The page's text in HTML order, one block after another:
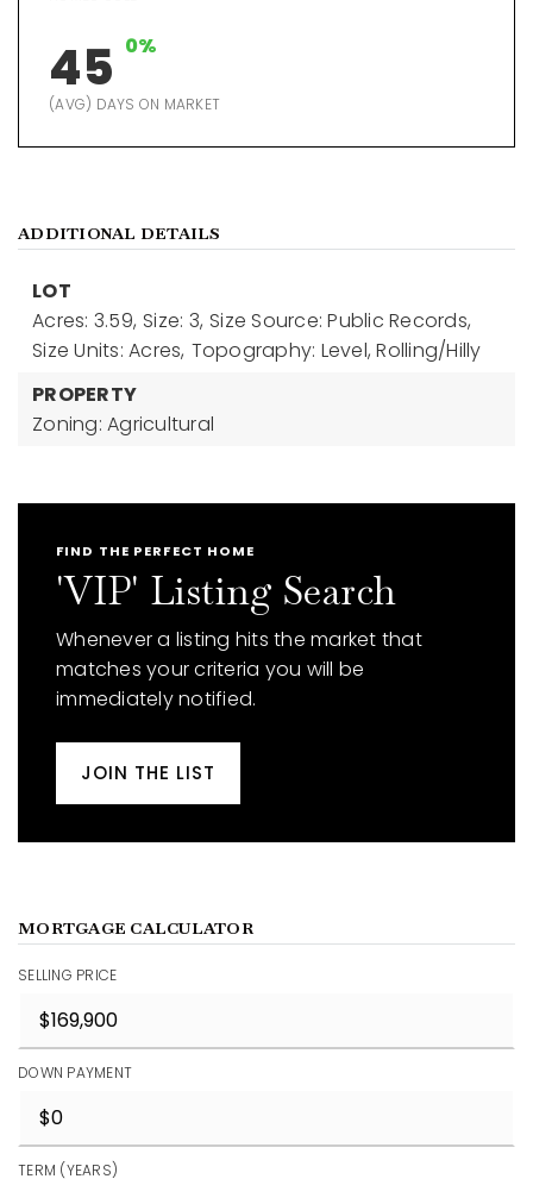
45 0%
(AVG) DAYS ON MARKET
ADDITIONAL DETAILS
LOT
Acres: 3.59, Size: 3, Size Source: Public Records,
Size Units: Acres, Topography: Level, Rolling/Hilly
PROPERTY
Zoning: Agricultural
FIND THE PERFECT HOME
'VIP' Listing Search
Whenever a listing hits the market that
matches your criteria you will be
immediately notified.
JOIN THE LIST
MORTGAGE CALCULATOR
SELLING PRICE
DOWN PAYMENT
TERM (YEARS)